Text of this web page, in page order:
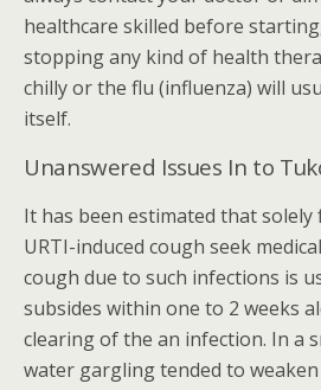
healthcare skilled before
stopping any kind of health
chilly or the flu (influenza) will
itself.
Unanswered Issues In to
It has been estimated that
URTI-induced cough seek
cough due to such infections is
subsides within one to 2 weeks
clearing of the an infection. In a
water gargling tended to